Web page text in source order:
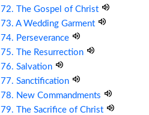
72. The Gospel of Christ
73. A Wedding Garment
74. Perseverance
75. The Resurrection
76. Salvation
77. Sanctification
78. New Commandments
79. The Sacrifice of Christ